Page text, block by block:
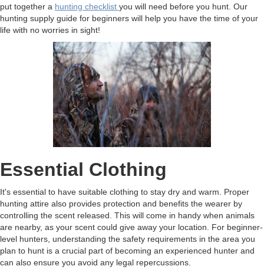
put together a hunting checklist you will need before you hunt. Our
hunting supply guide for beginners will help you have the time of your
life with no worries in sight!
Essential Clothing
It's essential to have suitable clothing to stay dry and warm. Proper
hunting attire also provides protection and benefits the wearer by
controlling the scent released. This will come in handy when animals
are nearby, as your scent could give away your location. For beginner-
level hunters, understanding the safety requirements in the area you
plan to hunt is a crucial part of becoming an experienced hunter and
can also ensure you avoid any legal repercussions.